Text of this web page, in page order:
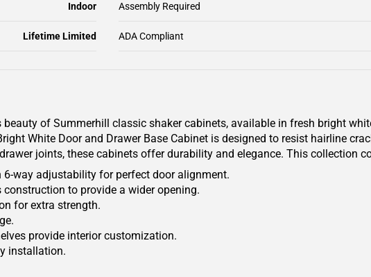
Lifetime Limited
Indoor Assembly Required
ADA Compliant
of Summerhill classic shaker cabinets, available in fresh bright
White Door and Drawer Base Cabinet is designed to resist hairline
joints, these cabinets offer durability and elegance. This collection
way adjustability for perfect door alignment.
to provide a wider opening.
for extra strength.
provide interior customization.
installation.